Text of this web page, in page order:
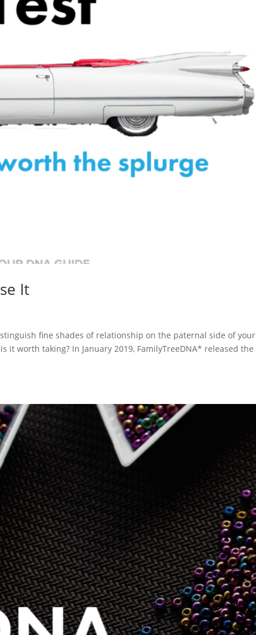
It
fine shades of relationship on the paternal side of your
it worth taking? In January 2019, FamilyTreeDNA* released the